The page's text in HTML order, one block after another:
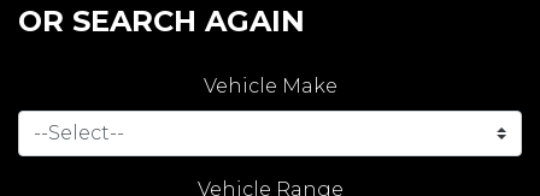
OR SEARCH AGAIN
Vehicle Make
Vehicle Range